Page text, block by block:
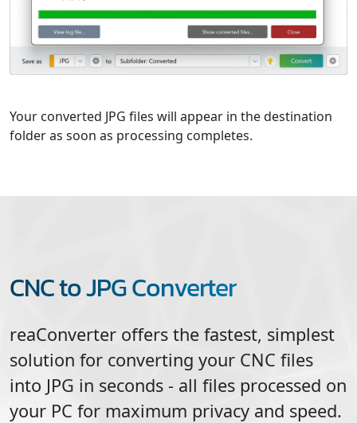
Your converted JPG files will appear in the destination
folder as soon as processing completes.
CNC to JPG Converter
reaConverter offers the fastest, simplest
solution for converting your CNC files
into JPG in seconds - all files processed on
your PC for maximum privacy and speed.